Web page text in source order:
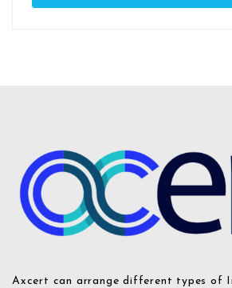
Axcert can arrange different types of